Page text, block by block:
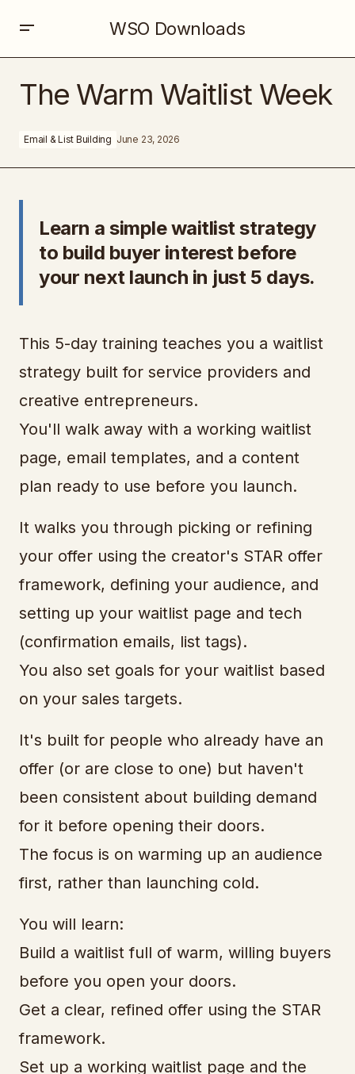
WSO Downloads
The Warm Waitlist Week
Email & List Building June 23, 2026
Learn a simple waitlist strategy
to build buyer interest before
your next launch in just 5 days.
This 5-day training teaches you a waitlist
strategy built for service providers and
creative entrepreneurs.
You'll walk away with a working waitlist
page, email templates, and a content
plan ready to use before you launch.
It walks you through picking or refining
your offer using the creator's STAR offer
framework, defining your audience, and
setting up your waitlist page and tech
(confirmation emails, list tags).
You also set goals for your waitlist based
on your sales targets.
It's built for people who already have an
offer (or are close to one) but haven't
been consistent about building demand
for it before opening their doors.
The focus is on warming up an audience
first, rather than launching cold.
You will learn:
Build a waitlist full of warm, willing buyers
before you open your doors.
Get a clear, refined offer using the STAR
framework.
Set up a working waitlist page and the